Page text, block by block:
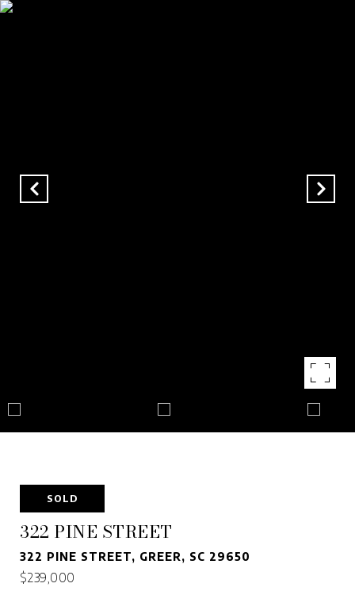
SOLD
322 PINE STREET
322 PINE STREET, GREER, SC 29650
$239,000